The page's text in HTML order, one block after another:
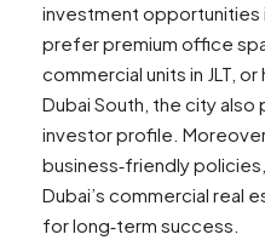
investment opportunities
prefer premium office
commercial units in JLT,
Dubai South, the city
investor profile.
business‑friendly
Dubai’s commercial real
for long‑term success.